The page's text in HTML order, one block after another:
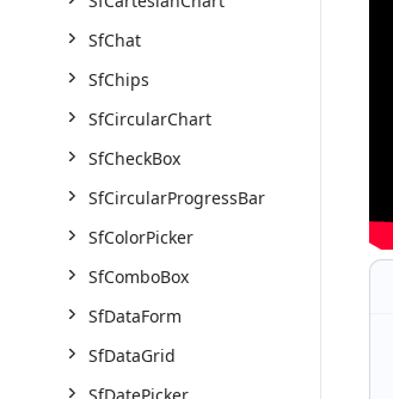
SfChat
SfChips
SfCircularChart
SfCheckBox
SfCircularProgressBar
SfColorPicker
SfComboBox
SfDataForm
SfDataGrid